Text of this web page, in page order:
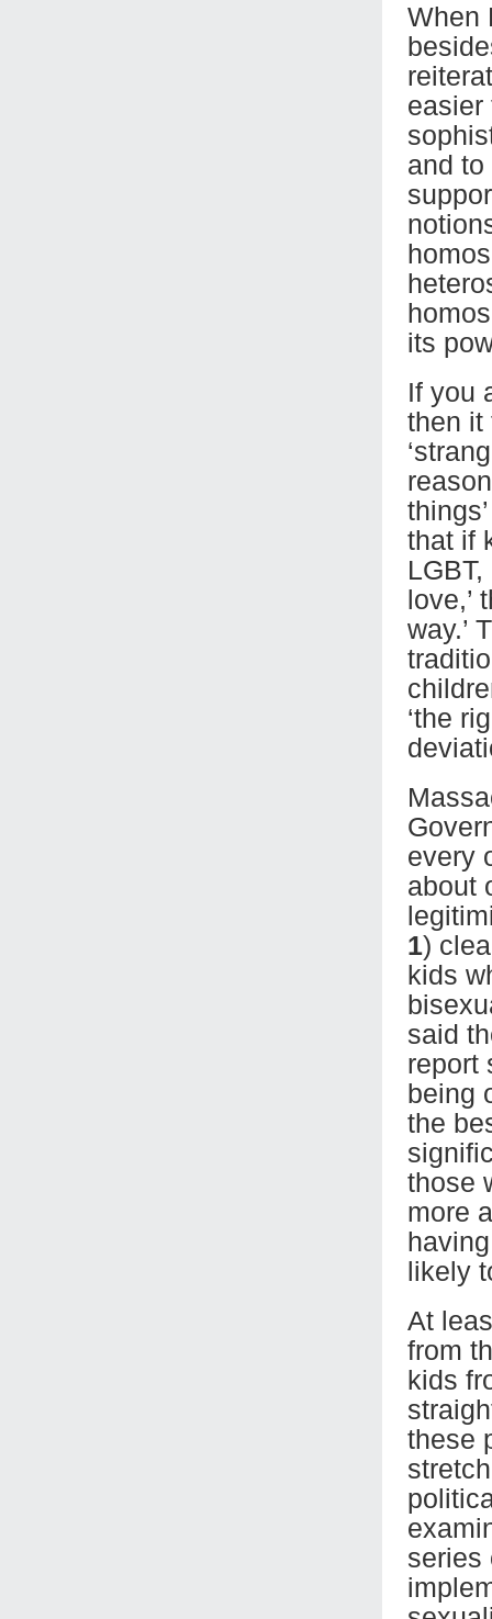
When
easier
and
its
If you
then it
that if
love,’
way.’
‘the
every
about
1)
kids
said
report
being
the
those
more
likely
At
from
kids
these
series